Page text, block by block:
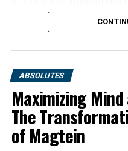
ABSOLUTES
Maximizing
The
of Magtein